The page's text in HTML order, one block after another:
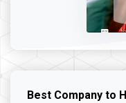
Best Company to